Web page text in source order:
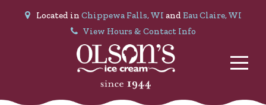
Located in Chippewa Falls, WI andEau Claire, WI
View Hours & Contact Info